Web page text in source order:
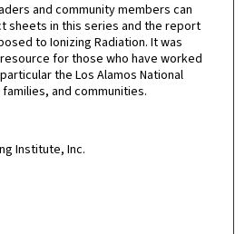
and community members can
sheets in this series and the report
to Ionizing Radiation. It was
for those who have worked
the Los Alamos National
and communities.
Institute, Inc.